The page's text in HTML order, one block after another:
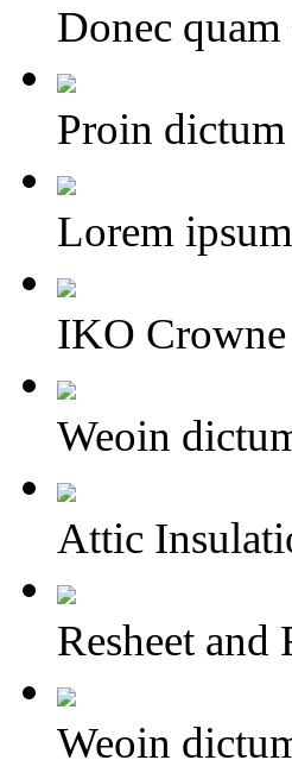
Donec
Proin dictum
Lorem
IKO Crowne
Weoin
Attic
Resheet
Weoin